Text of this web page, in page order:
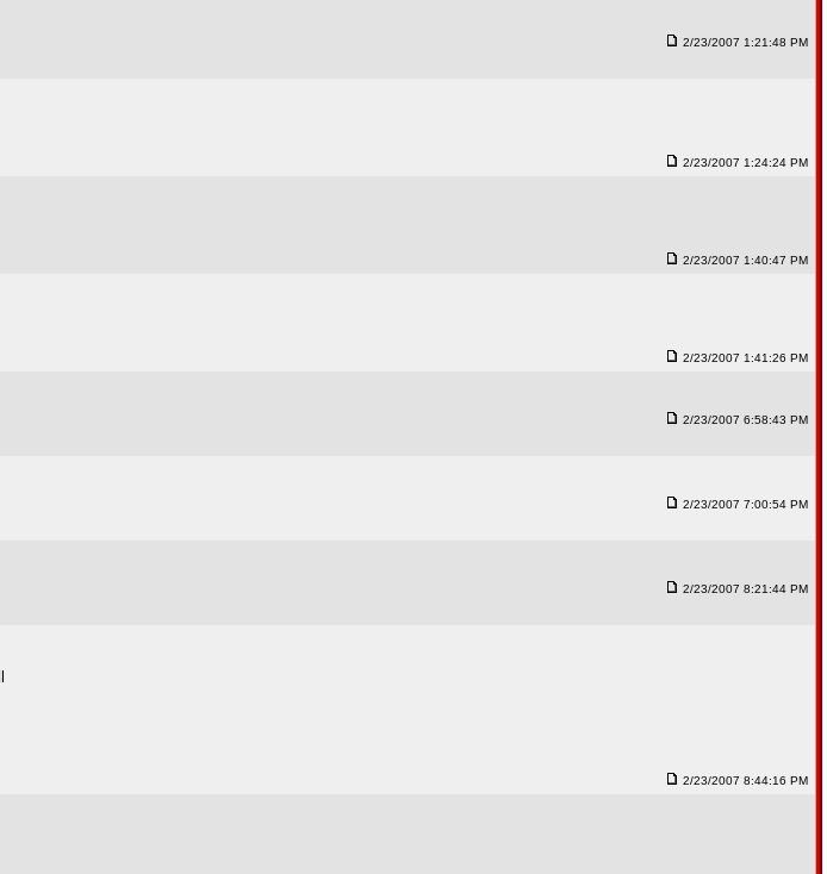
2/23/2007 1:21:48 PM
2/23/2007 1:24:24 PM
2/23/2007 1:40:47 PM
2/23/2007 1:41:26 PM
2/23/2007 6:58:43 PM
2/23/2007 7:00:54 PM
2/23/2007 8:21:44 PM
2/23/2007 8:44:16 PM